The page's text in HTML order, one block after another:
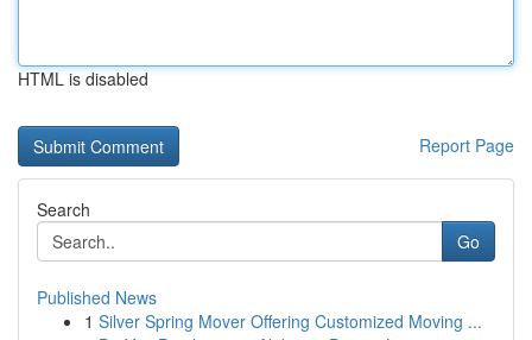
HTML is disabled
Report Page
Search
Go
Published News
1 Silver Spring Mover Offering Customized Moving ...